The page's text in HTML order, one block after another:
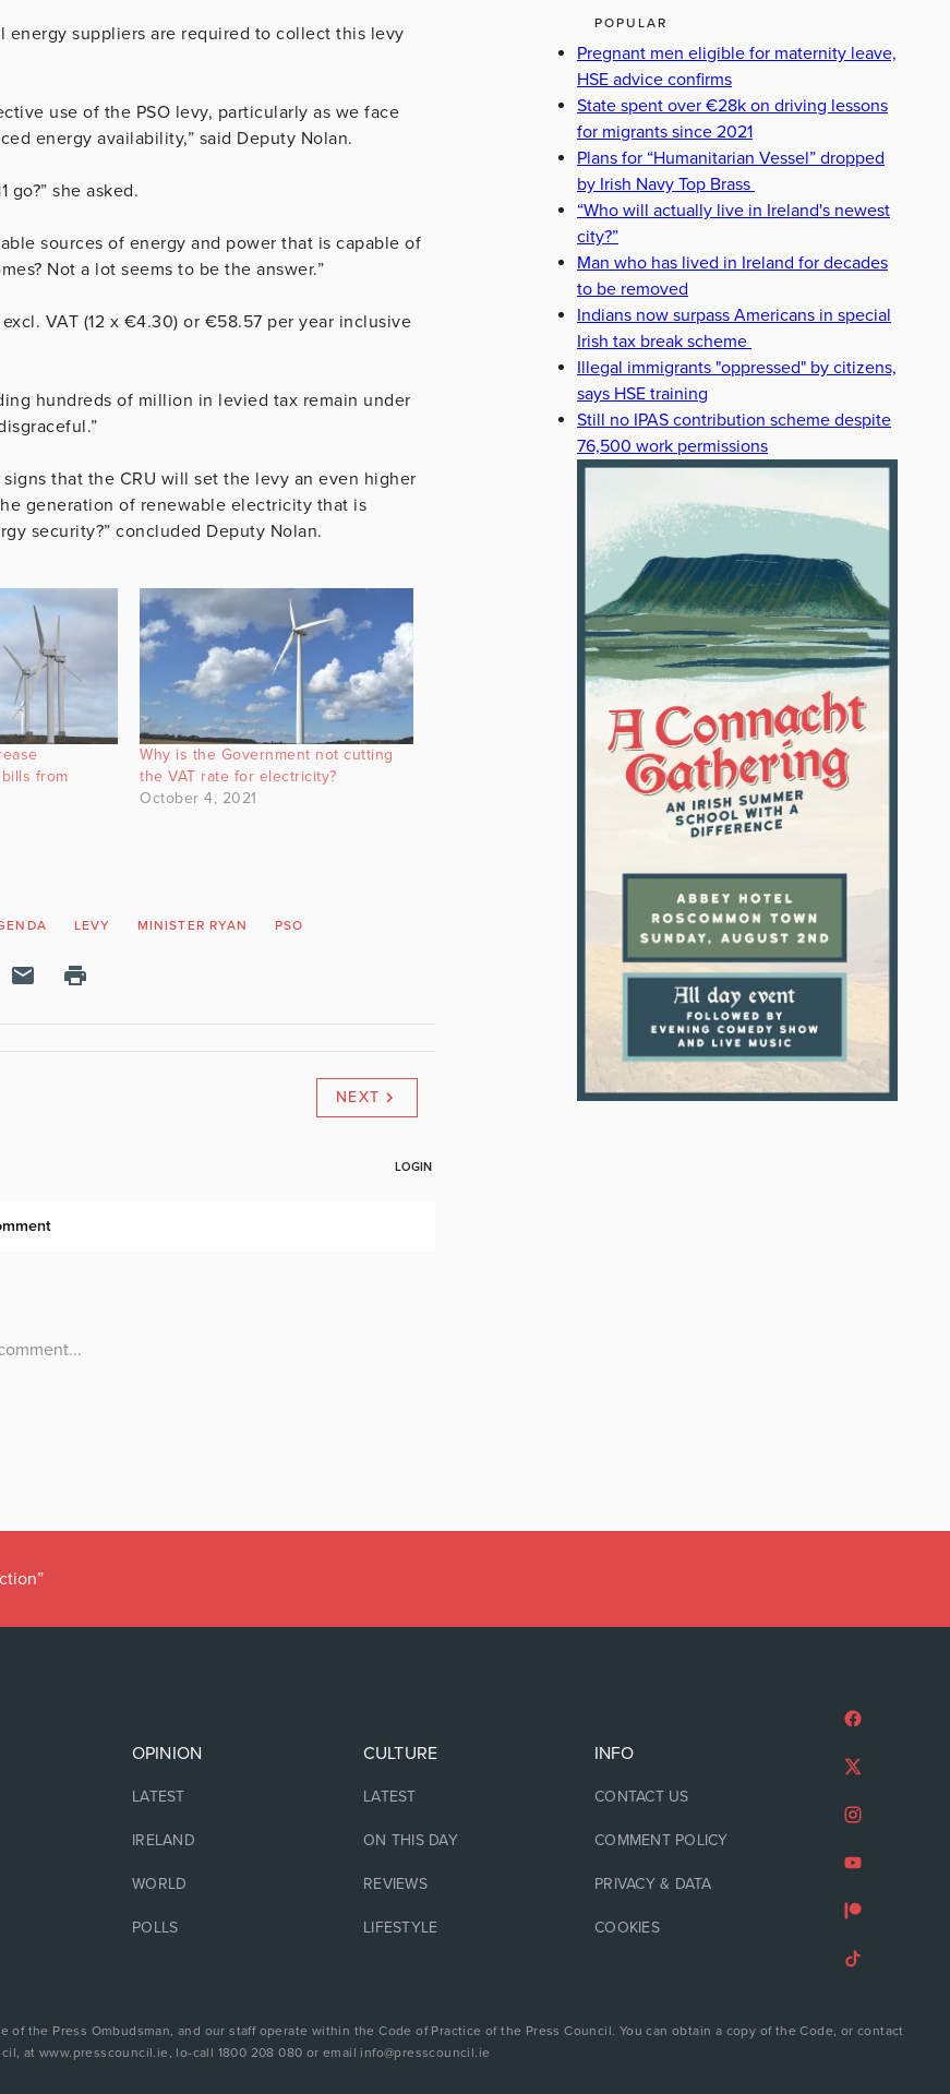
energy suppliers are required to collect this levy
use of the PSO levy, particularly as we face
energy availability,” said Deputy Nolan.
she asked.
sources of energy and power that is capable of
Not a lot seems to be the answer.”
VAT (12 x €4.30) or €58.57 per year inclusive
hundreds of million in levied tax remain under
that the CRU will set the levy an even higher
generation of renewable electricity that is
security?” concluded Deputy Nolan.
from
Why is the Government not cutting
the VAT rate for electricity?
October 4, 2021
LEVY MINISTER RYAN PSO
NEXT
POPULAR
Pregnant men eligible for maternity leave,
HSE advice confirms
State spent over €28k on driving lessons
for migrants since 2021
Plans for “Humanitarian Vessel” dropped
by Irish Navy Top Brass
“Who will actually live in Ireland's newest
city?”
Man who has lived in Ireland for decades
to be removed
Indians now surpass Americans in special
Irish tax break scheme
Illegal immigrants "oppressed" by citizens,
says HSE training
Still no IPAS contribution scheme despite
76,500 work permissions
OPINION
LATEST
IRELAND
WORLD
POLLS
CULTURE
LATEST
ON THIS DAY
REVIEWS
LIFESTYLE
INFO
CONTACT US
COMMENT POLICY
PRIVACY & DATA
COOKIES
the Press Ombudsman, and our staff operate within the Code of Practice of the Press Council. You can obtain a copy of the Code, or contact
at www.presscouncil.ie, lo-call 1800 208 080 or email info@presscouncil.ie